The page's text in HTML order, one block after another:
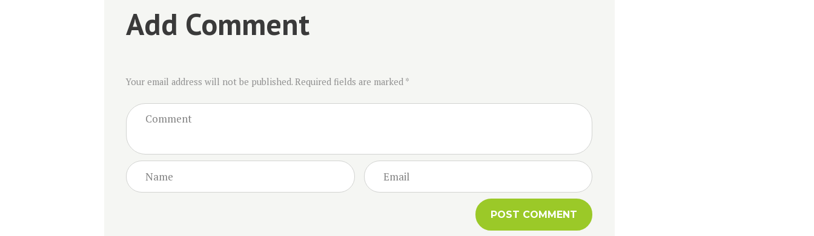
Add Comment
Your email address will not be published. Required fields are marked *